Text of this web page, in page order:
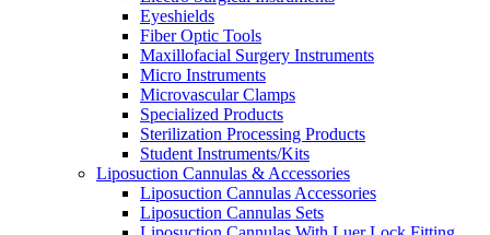
Eyeshields
Fiber Optic Tools
Maxillofacial Surgery Instruments
Micro Instruments
Microvascular Clamps
Specialized Products
Sterilization Processing Products
Student Instruments/Kits
Liposuction Cannulas & Accessories
Liposuction Cannulas Accessories
Liposuction Cannulas Sets